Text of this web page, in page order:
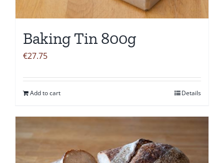
Baking Tin 800g
€27.75
Add to cart Details